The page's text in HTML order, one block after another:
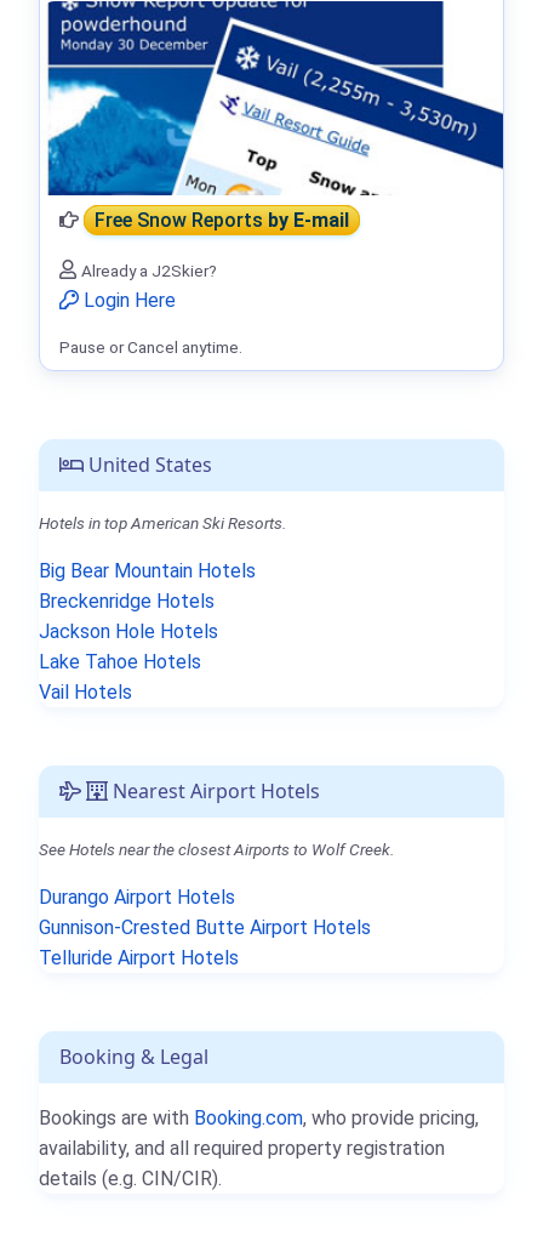
United States
Hotels in top American Ski Resorts.
Big Bear Mountain Hotels
Breckenridge Hotels
Jackson Hole Hotels
Lake Tahoe Hotels
Vail Hotels
Nearest Airport Hotels
See Hotels near the closest Airports to Wolf Creek.
Durango Airport Hotels
Gunnison-Crested Butte Airport Hotels
Telluride Airport Hotels
Booking & Legal
Bookings are with Booking.com, who provide pricing,
availability, and all required property registration
details (e.g. CIN/CIR).
Free Snow Reportsby E-mail
Already a J2Skier?
Login Here
Pause or Cancel anytime.